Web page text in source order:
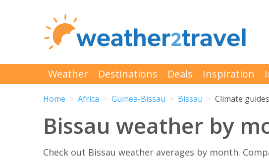
Weather Destinations Deals Inspiration
Home Africa Guinea-Bissau Bissau Climate guides
Bissau weather by
Check out Bissau weather averages by month.